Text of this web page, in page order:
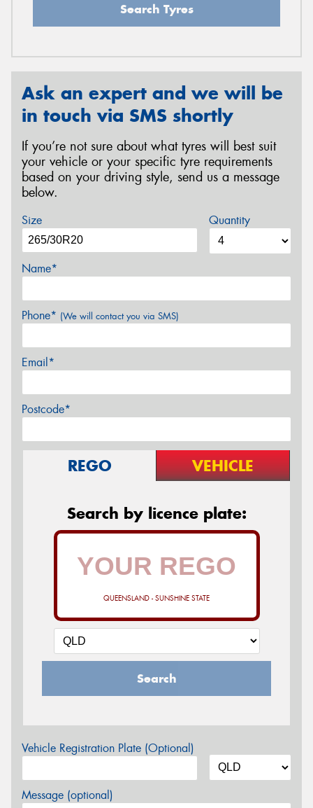
Search Tyres
Ask an expert and we will be
in touch via SMS shortly
If you’re not sure about what tyres will best suit
your vehicle or your specific tyre requirements
based on your driving style, send us a message
below.
Size Quantity
Name*
Phone* (We will contact you via SMS)
Email*
Postcode*
REGO VEHICLE
Search by licence plate:
QUEENSLAND - SUNSHINE STATE
Search
Vehicle Registration Plate (Optional)
Message (optional)